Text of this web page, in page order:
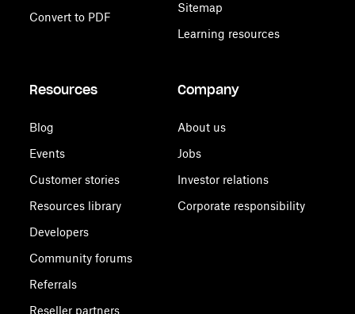
Convert to PDF
Sitemap
Learning resources
Resources
Blog
Events
Customer stories
Resources library
Developers
Community forums
Referrals
Reseller partners
Company
About us
Jobs
Investor relations
Corporate responsibility